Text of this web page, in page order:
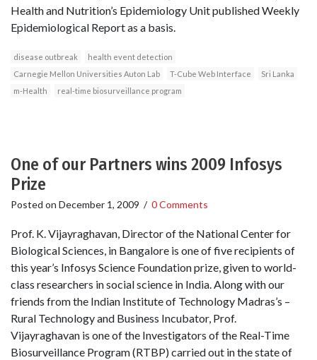
Health and Nutrition’s Epidemiology Unit published Weekly
Epidemiological Report as a basis.
disease outbreak
health event detection
Carnegie Mellon Universities Auton Lab
T-Cube Web Interface
Sri Lanka
m-Health
real-time biosurveillance program
One of our Partners wins 2009 Infosys
Prize
Posted on December 1, 2009 / 0 Comments
Prof. K. Vijayraghavan, Director of the National Center for
Biological Sciences, in Bangalore is one of five recipients of
this year’s Infosys Science Foundation prize, given to world-
class researchers in social science in India. Along with our
friends from the Indian Institute of Technology Madras’s –
Rural Technology and Business Incubator, Prof.
Vijayraghavan is one of the Investigators of the Real-Time
Biosurveillance Program (RTBP) carried out in the state of